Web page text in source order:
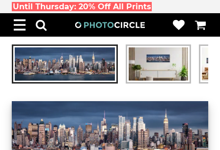
Until Thursday: 20% Off All Prints